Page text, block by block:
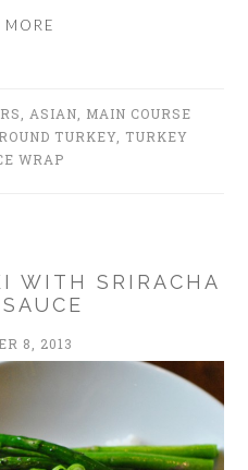
MORE
ASIAN
MAIN COURSE
TURKEY TURKEY
WRAP
WITH SRIRACHA
8, 2013